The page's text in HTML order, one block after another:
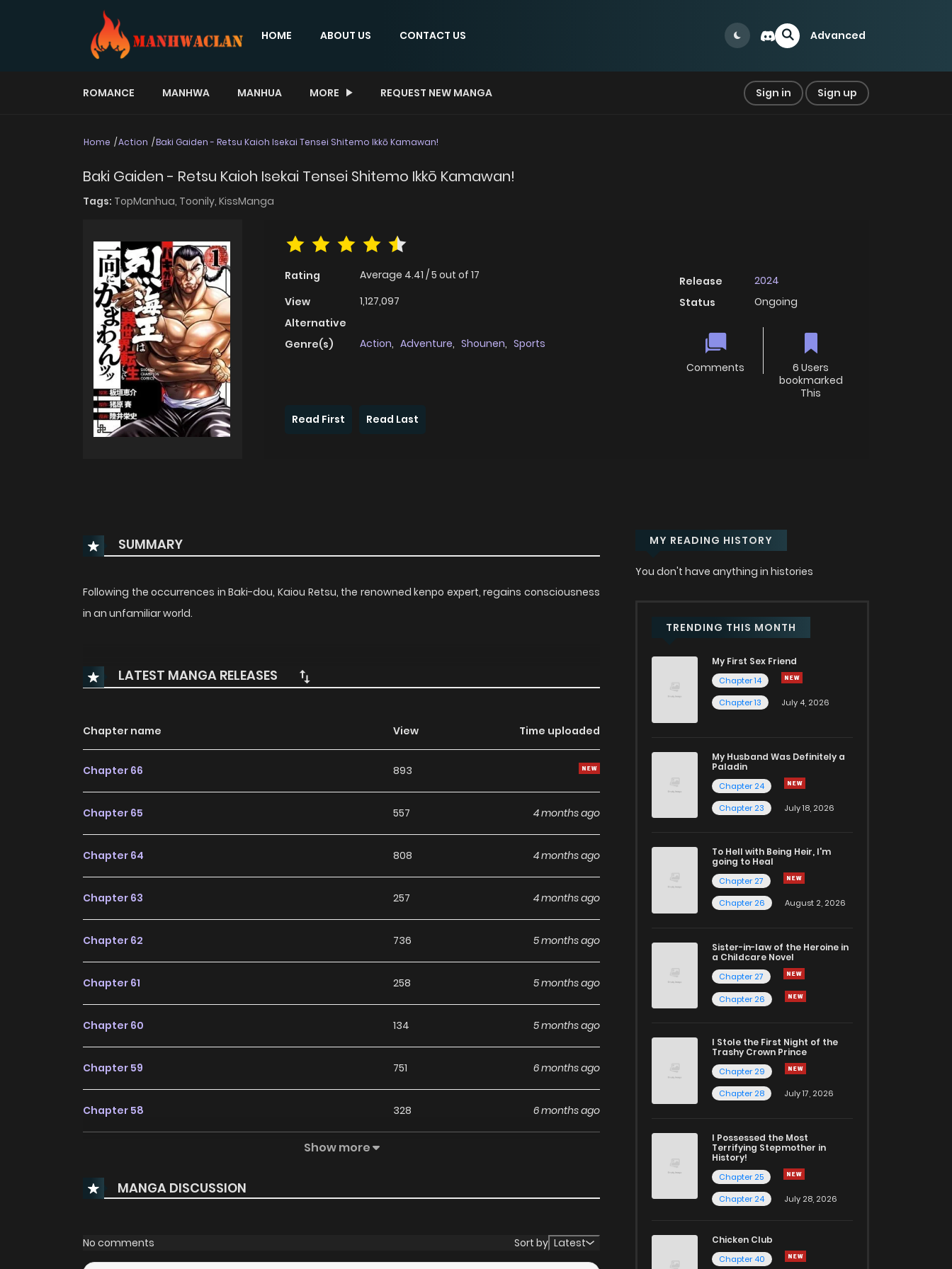
HOME ABOUT US CONTACT US Advanced
ROMANCE MANHWA MANHUA MORE REQUEST NEW MANGA Sign in Sign up
Home Action Baki Gaiden - Retsu Kaioh Isekai Tensei Shitemo Ikkō Kamawan!
Baki Gaiden - Retsu Kaioh Isekai Tensei Shitemo Ikkō Kamawan!
Tags: TopManhua, Toonily, KissManga
Rating Average 4.41 /5 out of 17
View
1,127,097
Alternative
Genre(s)
Action, Adventure, Shounen, Sports
Release
2024
Status
Ongoing
Comments
6 Users
bookmarked
This
Read First
Read Last
SUMMARY
Following the occurrences in Baki-dou, Kaiou Retsu, the renowned kenpo expert, regains consciousness
in an unfamiliar world.
LATEST MANGA RELEASES
Chapter name View Time uploaded
Chapter 66 893
Chapter 65 557 4 months ago
Chapter 64 808 4 months ago
Chapter 63 257 4 months ago
Chapter 62 736 5 months ago
Chapter 61 258 5 months ago
Chapter 60 134 5 months ago
Chapter 59 751 6 months ago
Chapter 58 328 6 months ago
Chapter 56 315 7 months ago
Chapter 55 7 months ago
Show more
MANGA DISCUSSION
No comments Sort by Latest
MY READING HISTORY
You don't have anything in histories
TRENDING THIS MONTH
My First Sex Friend
Chapter 14
Chapter 13
July 4, 2026
My Husband Was Definitely a
Paladin
Chapter 24
Chapter 23
July 18, 2026
To Hell with Being Heir, I'm
going to Heal
Chapter 27
Chapter 26
August 2, 2026
Sister-in-law of the Heroine in
a Childcare Novel
Chapter 27
Chapter 26
I Stole the First Night of the
Trashy Crown Prince
Chapter 29
Chapter 28
July 17, 2026
I Possessed the Most
Terrifying Stepmother in
History!
Chapter 25
Chapter 24
July 28, 2026
Chicken Club
Chapter 40